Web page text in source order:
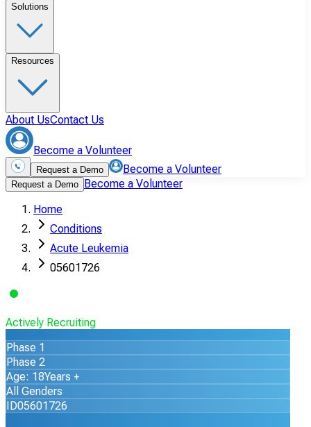
Solutions
Resources
About UsContact Us
Become a Volunteer
Request a Demo Become a Volunteer
Request a Demo Become a Volunteer
Home
Conditions
Acute Leukemia
05601726
Actively Recruiting
Phase 1
Phase 2
Age: 18Years +
All Genders
ID05601726